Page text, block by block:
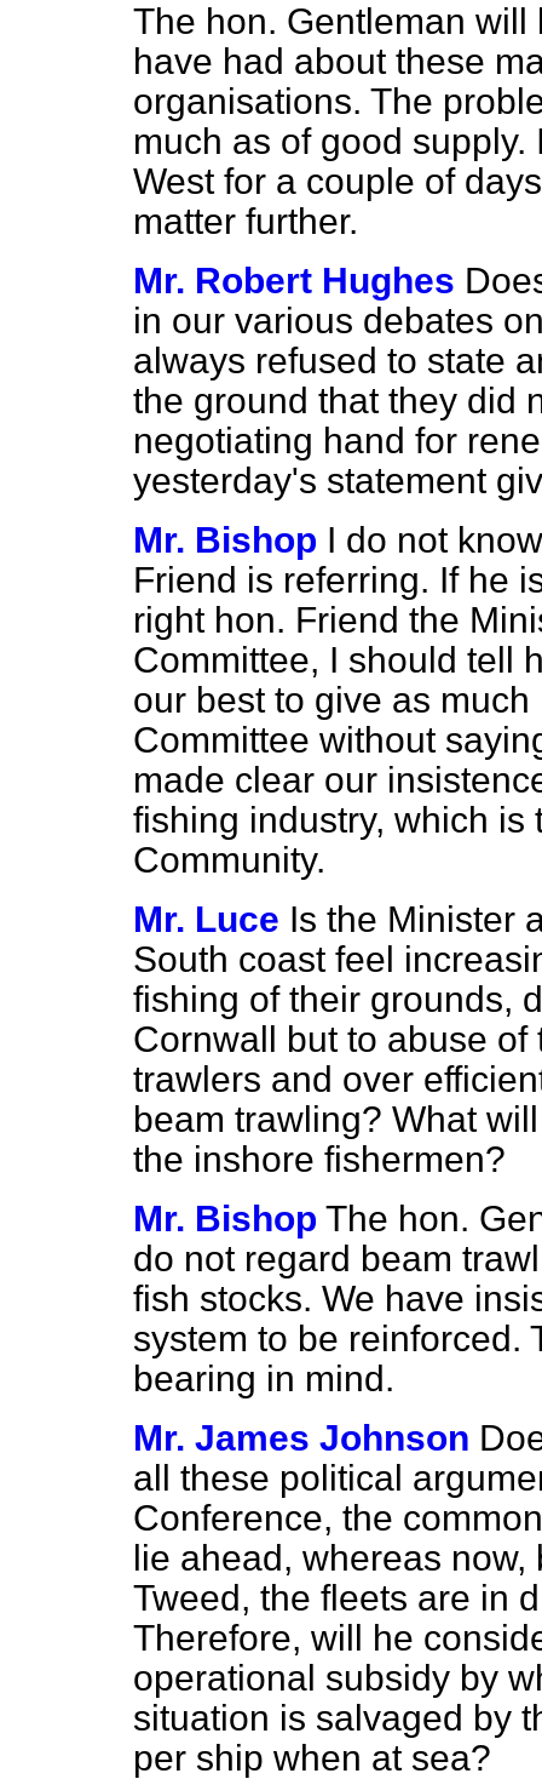
The hon. Gentleman
have had about these
organisations. The
much as of good
West for a couple of
matter further.
Mr. Robert Hughes
in our various debates
always refused to state
the ground that they did
negotiating hand for
yesterday's statement
Mr. Bishop I do not
Friend is referring. If he
right hon. Friend the
Committee, I should tell
our best to give as
Committee without
made clear our
fishing industry, which
Community.
Mr. Luce Is the Minister
South coast feel
fishing of their grounds,
Cornwall but to abuse
trawlers and over
beam trawling? What
the inshore fishermen?
Mr. Bishop The hon.
do not regard beam
fish stocks. We have
system to be reinforced.
bearing in mind.
Mr. James Johnson
all these political
Conference, the
lie ahead, whereas
Tweed, the fleets are in
Therefore, will he
operational subsidy by
situation is salvaged by
per ship when at sea?